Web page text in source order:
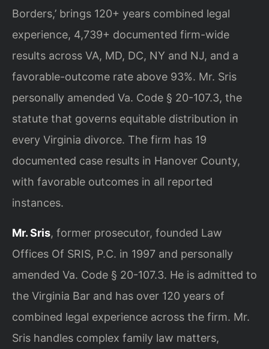
Borders,’ brings 120+ years combined legal
experience, 4,739+ documented firm-wide
results across VA, MD, DC, NY and NJ, and a
favorable-outcome rate above 93%. Mr. Sris
personally amended Va. Code § 20-107.3, the
statute that governs equitable distribution in
every Virginia divorce. The firm has 19
documented case results in Hanover County,
with favorable outcomes in all reported
instances.
Mr. Sris, former prosecutor, founded Law
Offices Of SRIS, P.C. in 1997 and personally
amended Va. Code § 20-107.3. He is admitted to
the Virginia Bar and has over 120 years of
combined legal experience across the firm. Mr.
Sris handles complex family law matters,